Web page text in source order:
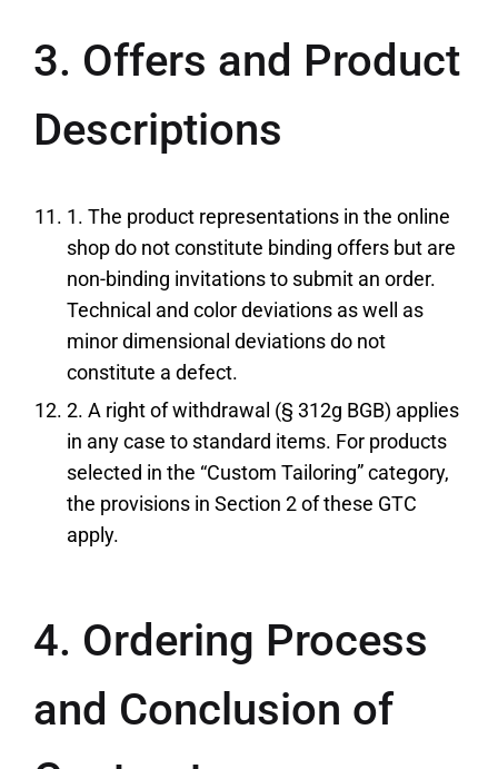
3. Offers and Product
Descriptions
1. The product representations in the online
shop do not constitute binding offers but are
non-binding invitations to submit an order.
Technical and color deviations as well as
minor dimensional deviations do not
constitute a defect.
2. A right of withdrawal (§ 312g BGB) applies
in any case to standard items. For products
selected in the “Custom Tailoring” category,
the provisions in Section 2 of these GTC
apply.
4. Ordering Process
and Conclusion of